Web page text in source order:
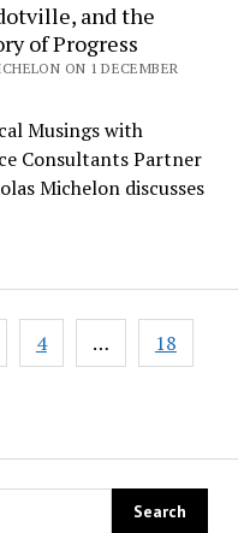
and the
of Progress
ON 1 DECEMBER
Musings with
Consultants Partner
Michelon discusses
4 … 18